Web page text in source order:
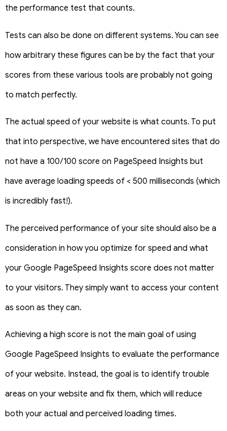
the performance test that counts.
Tests can also be done on different systems. You can see
how arbitrary these figures can be by the fact that your
scores from these various tools are probably not going
to match perfectly.
The actual speed of your website is what counts. To put
that into perspective, we have encountered sites that do
not have a 100/100 score on PageSpeed Insights but
have average loading speeds of < 500 milliseconds (which
is incredibly fast!).
The perceived performance of your site should also be a
consideration in how you optimize for speed and what
your Google PageSpeed Insights score does not matter
to your visitors. They simply want to access your content
as soon as they can.
Achieving a high score is not the main goal of using
Google PageSpeed Insights to evaluate the performance
of your website. Instead, the goal is to identify trouble
areas on your website and fix them, which will reduce
both your actual and perceived loading times.